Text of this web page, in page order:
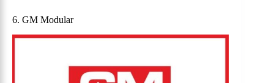
6. GM Modular